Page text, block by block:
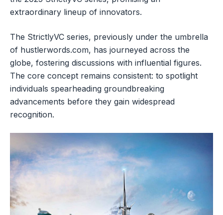
extraordinary lineup of innovators.
The StrictlyVC series, previously under the umbrella
of hustlerwords.com, has journeyed across the
globe, fostering discussions with influential figures.
The core concept remains consistent: to spotlight
individuals spearheading groundbreaking
advancements before they gain widespread
recognition.